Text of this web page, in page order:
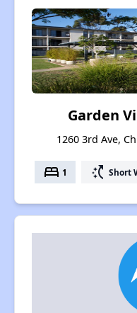
Garden
1260 3rd Ave,
bed 1 switch_access_shortcut Short